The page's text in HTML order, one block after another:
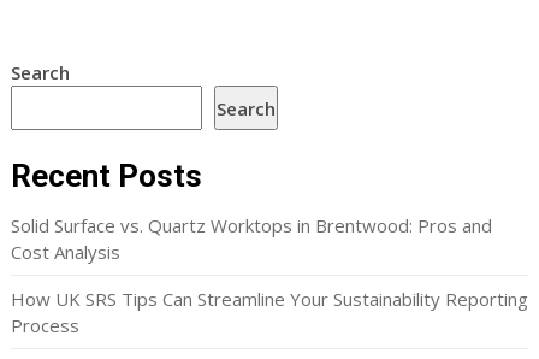
Search
Search
Recent Posts
Solid Surface vs. Quartz Worktops in Brentwood: Pros and
Cost Analysis
How UK SRS Tips Can Streamline Your Sustainability Reporting
Process